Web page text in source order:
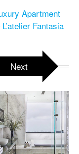
Apartment
Fantasia
Next